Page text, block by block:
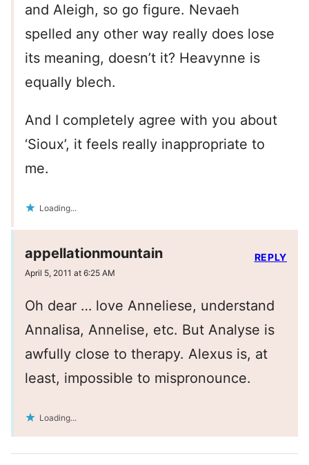
and Aleigh, so go figure. Nevaeh
spelled any other way really does lose
its meaning, doesn’t it? Heavynne is
equally blech.
And I completely agree with you about
‘Sioux’, it feels really inappropriate to
me.
Loading...
appellationmountain
April 5, 2011 at 6:25 AM
Oh dear … love Anneliese, understand
Annalisa, Annelise, etc. But Analyse is
awfully close to therapy. Alexus is, at
least, impossible to mispronounce.
Loading...
REPLY